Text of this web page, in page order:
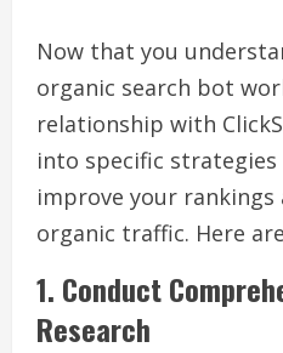
Now that you
organic search bot
relationship with
into specific
improve your
organic traffic. Here
1. Conduct
Research